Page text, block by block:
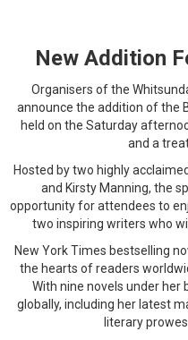
New Addition
Organisers of the
announce the addition of the
held on the Saturday
and a
Hosted by two highly
and Kirsty Manning, the
opportunity for attendees to
two inspiring writers who
New York Times bestselling
the hearts of readers
With nine novels under her
globally, including her latest
literary